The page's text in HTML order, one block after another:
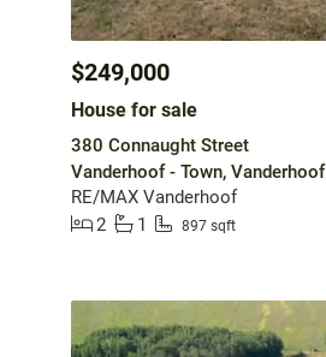
$249,000
House for sale
380 Connaught Street
Vanderhoof - Town, Vanderhoof
RE/MAX Vanderhoof
2
1 897 sqft